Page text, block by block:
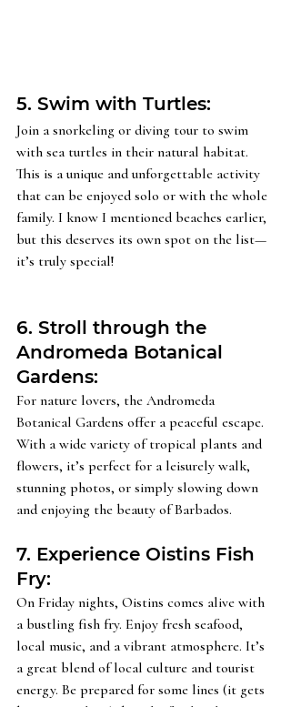
5. Swim with Turtles:
Join a snorkeling or diving tour to swim
with sea turtles in their natural habitat.
This is a unique and unforgettable activity
that can be enjoyed solo or with the whole
family. I know I mentioned beaches earlier,
but this deserves its own spot on the list—
it’s truly special!
6. Stroll through the
Andromeda Botanical
Gardens:
For nature lovers, the Andromeda
Botanical Gardens offer a peaceful escape.
With a wide variety of tropical plants and
flowers, it’s perfect for a leisurely walk,
stunning photos, or simply slowing down
and enjoying the beauty of Barbados.
7. Experience Oistins Fish
Fry:
On Friday nights, Oistins comes alive with
a bustling fish fry. Enjoy fresh seafood,
local music, and a vibrant atmosphere. It’s
a great blend of local culture and tourist
energy. Be prepared for some lines (it gets